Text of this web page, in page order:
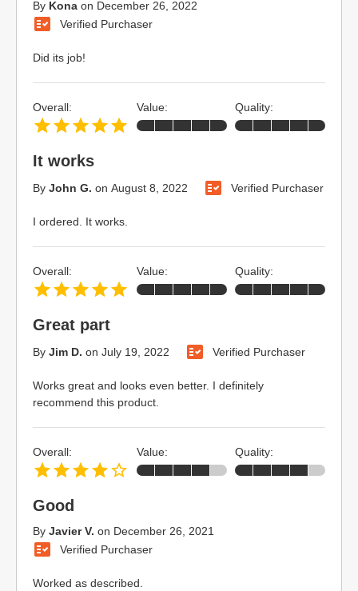
By Kona on December 26, 2022
Verified Purchaser
Did its job!
It works
By John G. on August 8, 2022 Verified Purchaser
I ordered. It works.
Overall: Value: Quality:
Great part
By Jim D. on July 19, 2022 Verified Purchaser
Works great and looks even better. I definitely
recommend this product.
Overall: Value: Quality:
Good
By Javier V. on December 26, 2021
Verified Purchaser
Worked as described.
Overall: Value: Quality: